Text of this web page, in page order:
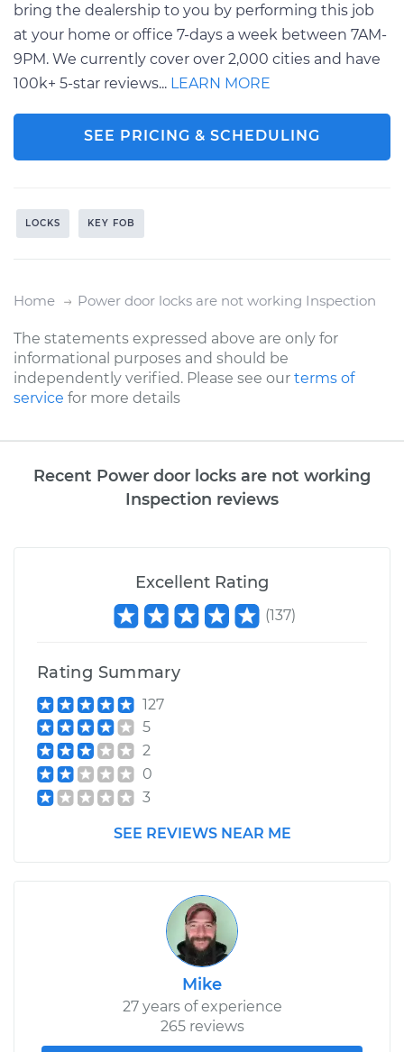
bring the dealership to you by performing this job
at your home or office 7-days a week between 7AM-
9PM. We currently cover over 2,000 cities and have
100k+ 5-star reviews... LEARN MORE
SEE PRICING & SCHEDULING
LOCKS KEY FOB
Home Power door locks are not working Inspection
The statements expressed above are only for
informational purposes and should be
independently verified. Please see our terms of
service for more details
Recent Power door locks are not working
Inspection reviews
Excellent Rating
(137)
Rating Summary
127
5
2
0
3
SEE REVIEWS NEAR ME
Mike
27 years of experience
265 reviews